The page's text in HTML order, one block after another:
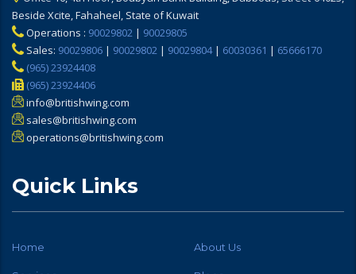
Beside Xcite, Fahaheel, State of Kuwait
Operations : 90029802 | 90029805
Sales: 90029806 | 90029802 | 90029804| 60030361 | 65666170
(965) 23924408
(965) 23924406
info@britishwing.com
sales@britishwing.com
operations@britishwing.com
Quick Links
Home About Us